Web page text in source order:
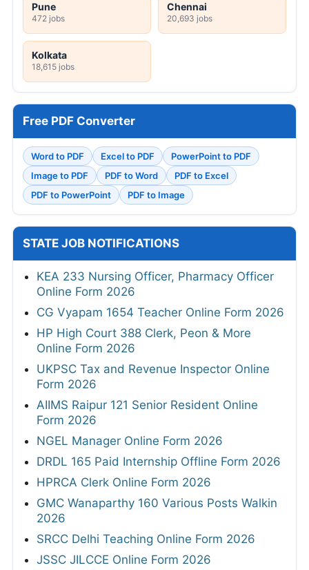
Pune
472 jobs
Chennai
20,693 jobs
Kolkata
18,615 jobs
Free PDF Converter
Word to PDF Excel to PDF
PowerPoint to PDF
Image to PDF
PDF to Word
PDF to Excel
PDF to PowerPoint
PDF to Image
STATE JOB NOTIFICATIONS
KEA 233 Nursing Officer, Pharmacy Officer
Online Form 2026
CG Vyapam 1654 Teacher Online Form 2026
HP High Court 388 Clerk, Peon & More
Online Form 2026
UKPSC Tax and Revenue Inspector Online
Form 2026
AIIMS Raipur 121 Senior Resident Online
Form 2026
NGEL Manager Online Form 2026
DRDL 165 Paid Internship Offline Form 2026
HPRCA Clerk Online Form 2026
GMC Wanaparthy 160 Various Posts Walkin
2026
SRCC Delhi Teaching Online Form 2026
JSSC JILCCE Online Form 2026